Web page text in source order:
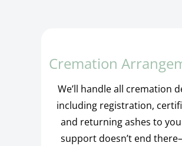
Cremation
We’ll handle all cremation
including registration,
and returning ashes to
support doesn’t end